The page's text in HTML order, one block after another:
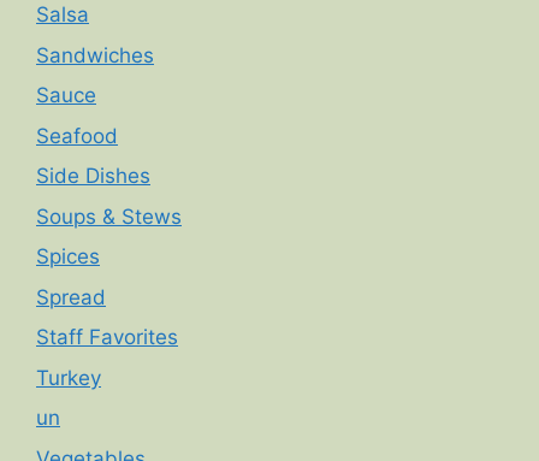
Salsa
Sandwiches
Sauce
Seafood
Side Dishes
Soups & Stews
Spices
Spread
Staff Favorites
Turkey
un